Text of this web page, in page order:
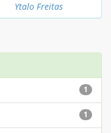
Ytalo Freitas
1
1